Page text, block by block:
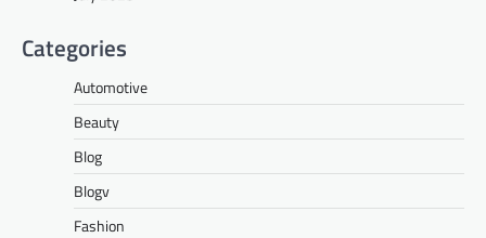
Categories
Automotive
Beauty
Blog
Blogv
Fashion